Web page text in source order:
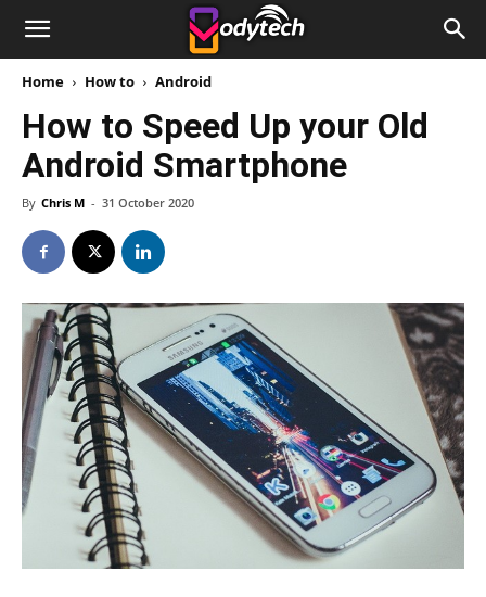
Home How to Android
How to Speed Up your Old
Android Smartphone
By Chris M - 31 October 2020